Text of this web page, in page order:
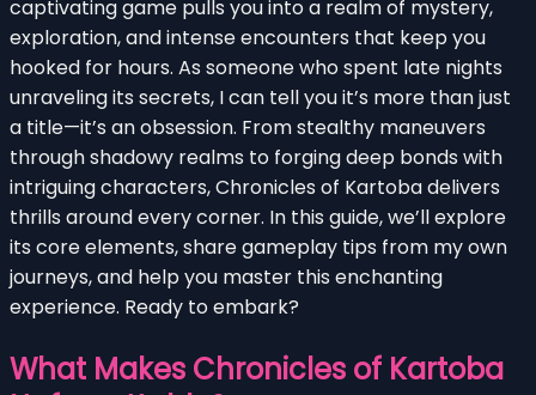
captivating game pulls you into a realm of mystery,
exploration, and intense encounters that keep you
hooked for hours. As someone who spent late nights
unraveling its secrets, I can tell you it’s more than just
a title—it’s an obsession. From stealthy maneuvers
through shadowy realms to forging deep bonds with
intriguing characters, Chronicles of Kartoba delivers
thrills around every corner. In this guide, we’ll explore
its core elements, share gameplay tips from my own
journeys, and help you master this enchanting
experience. Ready to embark?
What Makes Chronicles of Kartoba